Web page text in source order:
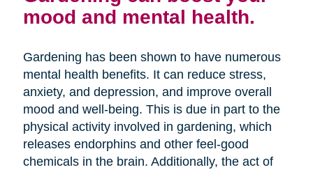
mood and mental health.
Gardening has been shown to have numerous
mental health benefits. It can reduce stress,
anxiety, and depression, and improve overall
mood and well-being. This is due in part to the
physical activity involved in gardening, which
releases endorphins and other feel-good
chemicals in the brain. Additionally, the act of